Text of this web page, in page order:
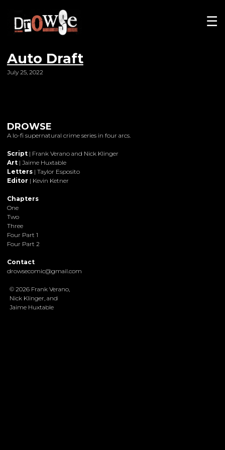
☰
Auto Draft
July 25, 2022
DROWSE
A lo-fi supernatural crime series in four arcs.
Script| Frank Verano and Nick Klinger
Art| Jaime Huxtable
Letters| Taylor Esposito
Editor | Kevin Ketner
Chapters
One
Two
Three
Four Part 1
Four Part 2
Contact
drowsecomic@gmail.com
© 2026 Frank Verano,
Nick Klinger, and
Jaime Huxtable